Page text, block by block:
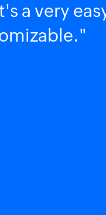
a very